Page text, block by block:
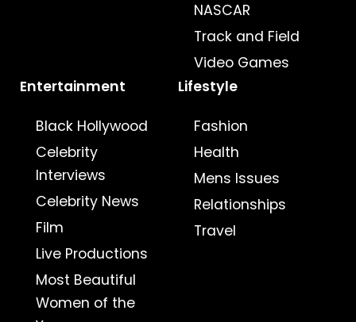
NASCAR
Track and Field
Video Games
Entertainment
Black Hollywood
Celebrity
Interviews
Celebrity News
Film
Live Productions
Most Beautiful
Women of the
Lifestyle
Fashion
Health
Mens Issues
Relationships
Travel